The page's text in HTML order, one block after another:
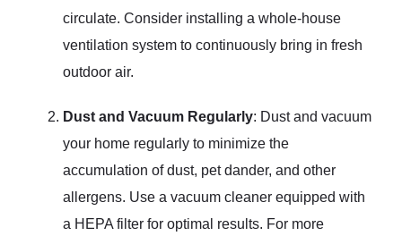
circulate. Consider installing a whole-house
ventilation system to continuously bring in fresh
outdoor air.
Dust and Vacuum Regularly: Dust and vacuum
your home regularly to minimize the
accumulation of dust, pet dander, and other
allergens. Use a vacuum cleaner equipped with
a HEPA filter for optimal results. For more